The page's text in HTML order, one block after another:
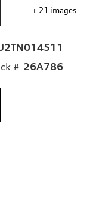
+ 21 images
# 26A786